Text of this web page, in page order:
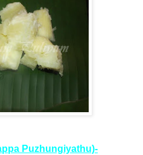
Puzhungiyathu)-